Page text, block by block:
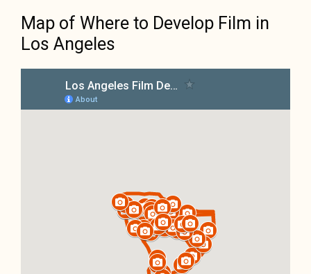
Map of Where to Develop Film in
Los Angeles